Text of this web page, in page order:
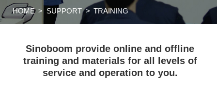
HOME > SUPPORT > TRAINING
Sinoboom provide online and offline
training and materials for all levels of
service and operation to you.